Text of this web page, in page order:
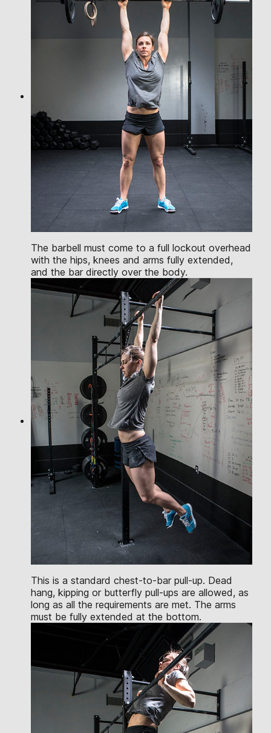
The barbell must come to a full lockout overhead
with the hips, knees and arms fully extended,
and the bar directly over the body.
This is a standard chest-to-bar pull-up. Dead
hang, kipping or butterfly pull-ups are allowed, as
long as all the requirements are met. The arms
must be fully extended at the bottom.